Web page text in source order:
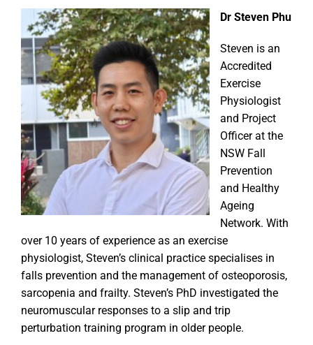
Dr Steven Phu
Steven is an
Accredited
Exercise
Physiologist
and Project
Officer at the
NSW Fall
Prevention
and Healthy
Ageing
Network. With
over 10 years of experience as an exercise
physiologist, Steven’s clinical practice specialises in
falls prevention and the management of osteoporosis,
sarcopenia and frailty. Steven’s PhD investigated the
neuromuscular responses to a slip and trip
perturbation training program in older people.